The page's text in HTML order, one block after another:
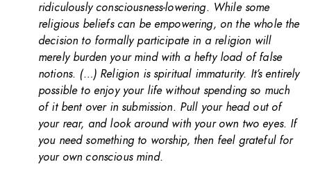
ridiculously consciousness-lowering. While some
religious beliefs can be empowering, on the whole the
decision to formally participate in a religion will
merely burden your mind with a hefty load of false
notions. (…) Religion is spiritual immaturity. It’s entirely
possible to enjoy your life without spending so much
of it bent over in submission. Pull your head out of
your rear, and look around with your own two eyes. If
you need something to worship, then feel grateful for
your own conscious mind.